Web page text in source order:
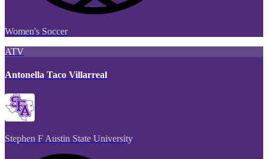
Women's Soccer
ATV
Antonella Taco Villarreal
Stephen F Austin State University